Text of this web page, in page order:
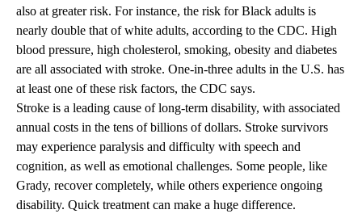
also at greater risk. For instance, the risk for Black adults is
nearly double that of white adults, according to the CDC. High
blood pressure, high cholesterol, smoking, obesity and diabetes
are all associated with stroke. One-in-three adults in the U.S. has
at least one of these risk factors, the CDC says.
Stroke is a leading cause of long-term disability, with associated
annual costs in the tens of billions of dollars. Stroke survivors
may experience paralysis and difficulty with speech and
cognition, as well as emotional challenges. Some people, like
Grady, recover completely, while others experience ongoing
disability. Quick treatment can make a huge difference.